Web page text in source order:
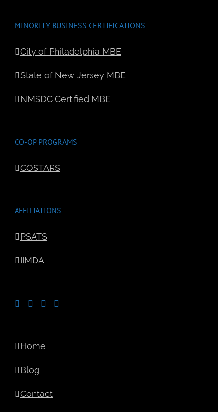
MINORITY BUSINESS CERTIFICATIONS
City of Philadelphia MBE
State of New Jersey MBE
NMSDC Certified MBE
CO-OP PROGRAMS
COSTARS
AFFILIATIONS
PSATS
IIMDA
Home
Blog
Contact